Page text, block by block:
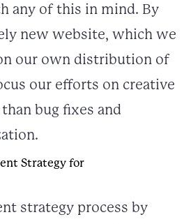
any of this in mind. By
new website, which we
our own distribution of
our efforts on creative
bug fixes and
Strategy for
strategy process by